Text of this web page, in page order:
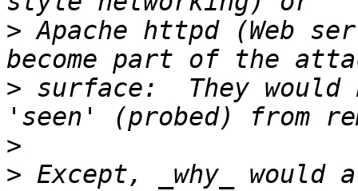
> Apache httpd (Web
> surface:  They
>
> Except, _why_